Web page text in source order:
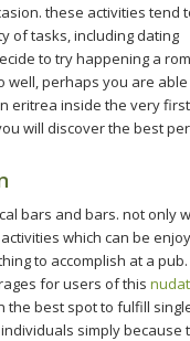
these activities tend
of tasks, including dating
to try happening a
well, perhaps you are
eritrea inside the very
will discover the best
bars and bars. not only
which can be
to accomplish at a
for users of this
the best spot to fulfill
simply because